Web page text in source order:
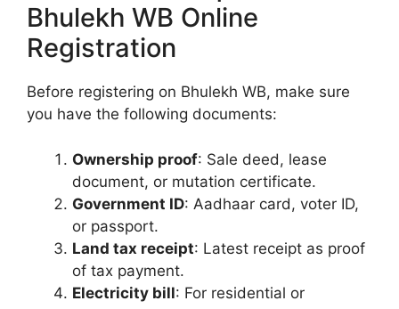
Bhulekh WB Online
Registration
Before registering on Bhulekh WB, make sure
you have the following documents:
Ownership proof: Sale deed, lease
document, or mutation certificate.
Government ID: Aadhaar card, voter ID,
or passport.
Land tax receipt: Latest receipt as proof
of tax payment.
Electricity bill: For residential or